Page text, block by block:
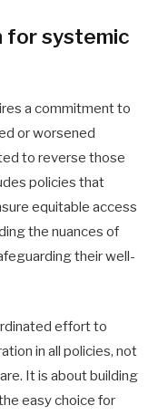
for systemic
a commitment to
or worsened
to reverse those
policies that
equitable access
the nuances of
their well-
effort to
in all policies, not
It is about building
easy choice for